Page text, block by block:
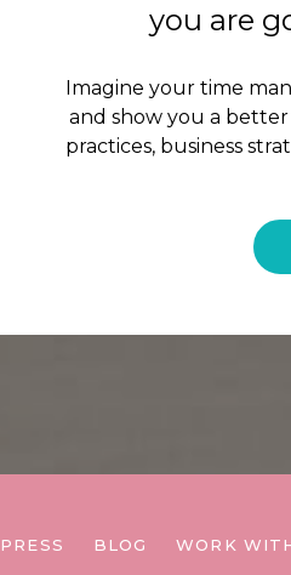
you are
Imagine your time
and show you a
practices, business
PRESS BLOG WORK